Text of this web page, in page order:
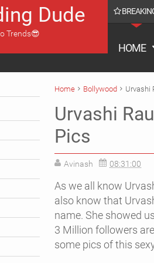
Dude
Trends😎
This Throwback Picture
HOME
Home Bollywood Urvashi
Urvashi
Pics
Avinash 08:31:00
As we all know
also know that
name. She showed
3 Million followers
some pics of this